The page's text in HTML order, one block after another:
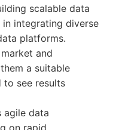
scalable data
integrating diverse
platforms.
and
a suitable
to see results
agile data
on rapid